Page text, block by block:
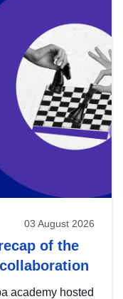
03 August 2026
of the
academy hosted